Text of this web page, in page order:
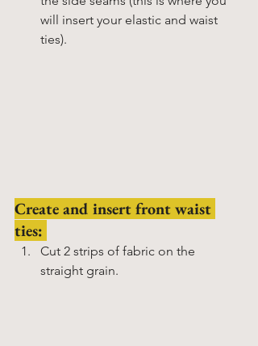
will insert your elastic and waist
ties).
Create and insert front waist
ties:
Cut 2 strips of fabric on the
straight grain.